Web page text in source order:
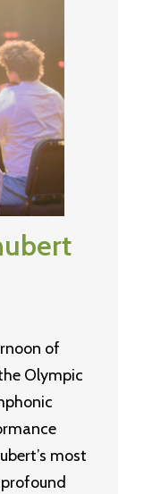
of
Olympic
most